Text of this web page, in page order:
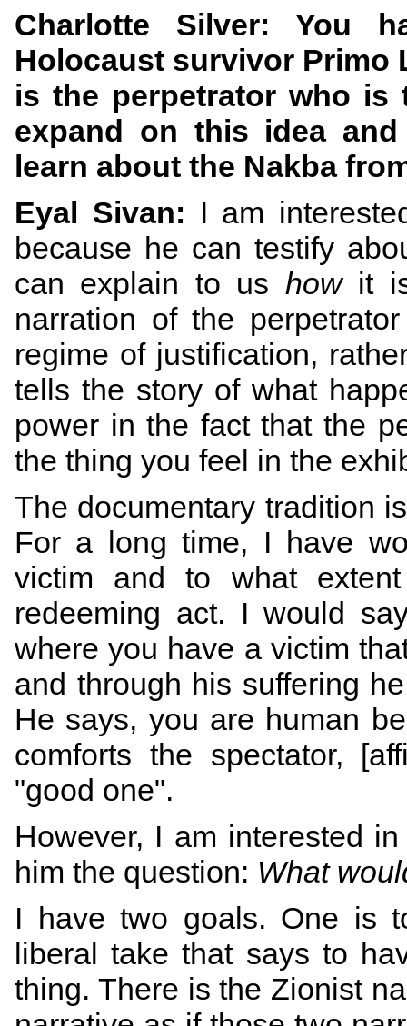
Charlotte Silver: You
Holocaust survivor Primo
is the perpetrator who is
expand on this idea
learn about the Nakba
Eyal Sivan: I am
because he can testify
can explain to us howit is
narration of the
regime of justification,
tells the story of what
power in the fact that the
the thing you feel in the
The documentary tradition
For a long time, I have
victim and to what
redeeming act. I would
where you have a victim
and through his suffering
He says, you are human
comforts the spectator,
"good one".
However, I am interested
him the question: What
I have two goals. One is
liberal take that says to
thing. There is the Zionist